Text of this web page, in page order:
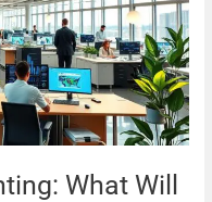
What Will